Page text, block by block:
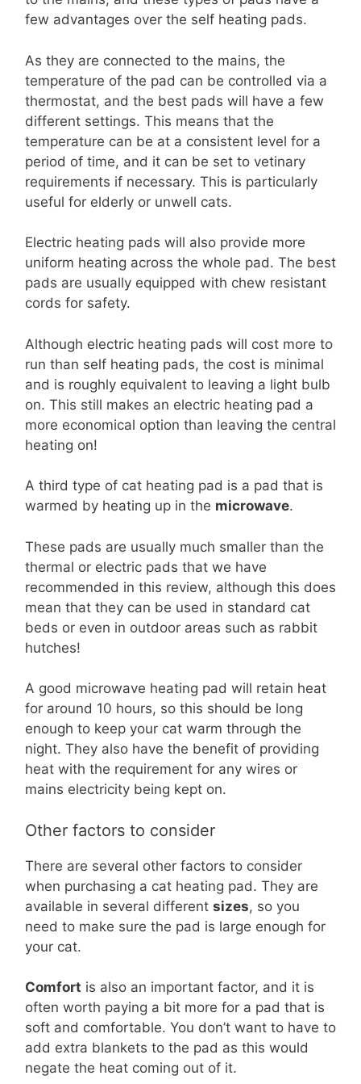
few advantages over the self heating pads.
As they are connected to the mains, the
temperature of the pad can be controlled via a
thermostat, and the best pads will have a few
different settings. This means that the
temperature can be at a consistent level for a
period of time, and it can be set to vetinary
requirements if necessary. This is particularly
useful for elderly or unwell cats.
Electric heating pads will also provide more
uniform heating across the whole pad. The best
pads are usually equipped with chew resistant
cords for safety.
Although electric heating pads will cost more to
run than self heating pads, the cost is minimal
and is roughly equivalent to leaving a light bulb
on. This still makes an electric heating pad a
more economical option than leaving the central
heating on!
A third type of cat heating pad is a pad that is
warmed by heating up in the microwave.
These pads are usually much smaller than the
thermal or electric pads that we have
recommended in this review, although this does
mean that they can be used in standard cat
beds or even in outdoor areas such as rabbit
hutches!
A good microwave heating pad will retain heat
for around 10 hours, so this should be long
enough to keep your cat warm through the
night. They also have the benefit of providing
heat with the requirement for any wires or
mains electricity being kept on.
Other factors to consider
There are several other factors to consider
when purchasing a cat heating pad. They are
available in several different sizes, so you
need to make sure the pad is large enough for
your cat.
Comfort is also an important factor, and it is
often worth paying a bit more for a pad that is
soft and comfortable. You don’t want to have to
add extra blankets to the pad as this would
negate the heat coming out of it.